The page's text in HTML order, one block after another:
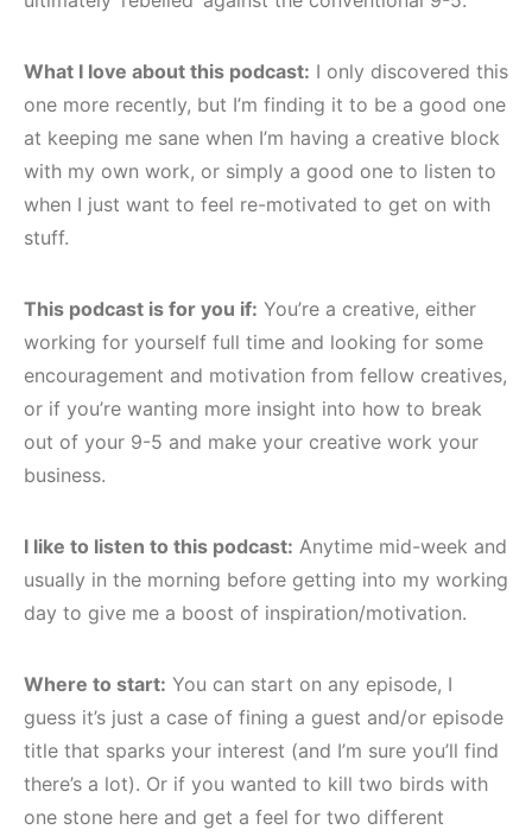
What I love about this podcast: I only discovered this
one more recently, but I’m finding it to be a good one
at keeping me sane when I’m having a creative block
with my own work, or simply a good one to listen to
when I just want to feel re-motivated to get on with
stuff.
This podcast is for you if: You’re a creative, either
working for yourself full time and looking for some
encouragement and motivation from fellow creatives,
or if you’re wanting more insight into how to break
out of your 9-5 and make your creative work your
business.
I like to listen to this podcast: Anytime mid-week and
usually in the morning before getting into my working
day to give me a boost of inspiration/motivation.
Where to start: You can start on any episode, I
guess it’s just a case of fining a guest and/or episode
title that sparks your interest (and I’m sure you’ll find
there’s a lot). Or if you wanted to kill two birds with
one stone here and get a feel for two different